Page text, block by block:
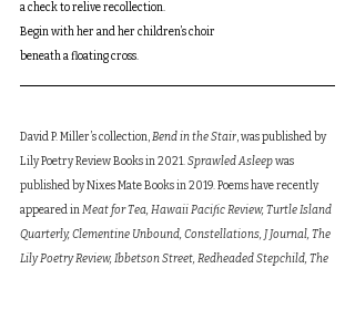
a check to relive recollection.
Begin with her and her children’s choir
beneath a floating cross.
David P. Miller’s collection, Bend in the Stair, was published by
Lily Poetry Review Books in 2021. Sprawled Asleep was
published by Nixes Mate Books in 2019. Poems have recently
appeared in Meat for Tea, Hawaii Pacific Review, Turtle Island
Quarterly, Clementine Unbound, Constellations, J Journal, The
Lily Poetry Review, Ibbetson Street, Redheaded Stepchild, The